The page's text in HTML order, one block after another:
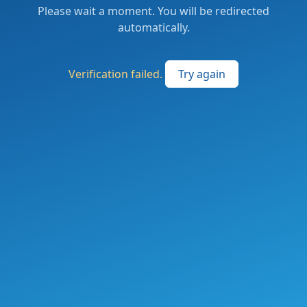
Please wait a moment. You will be redirected
automatically.
Verification failed. Try again